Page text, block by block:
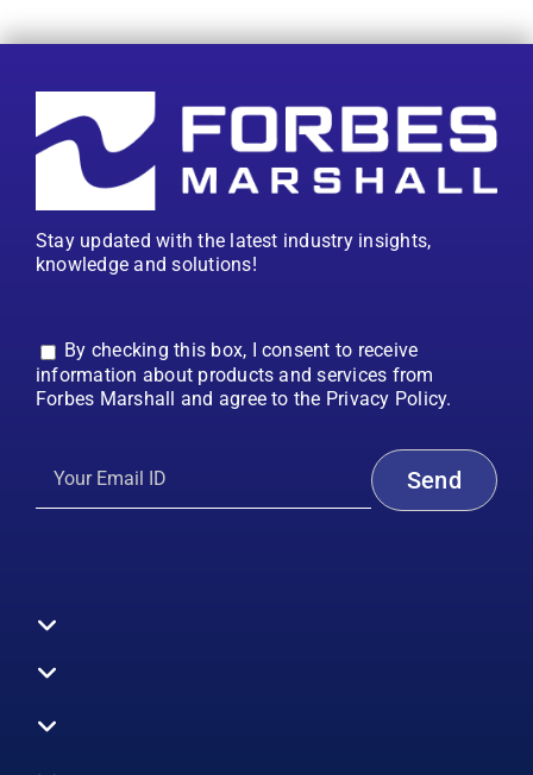
Stay updated with the latest industry insights,
knowledge and solutions!
By checking this box, I consent to receive
information about products and services from
Forbes Marshall and agree to the Privacy Policy.
Toggle
Navigation
All Products
Toggle
Navigation
Services
Toggle
Navigation